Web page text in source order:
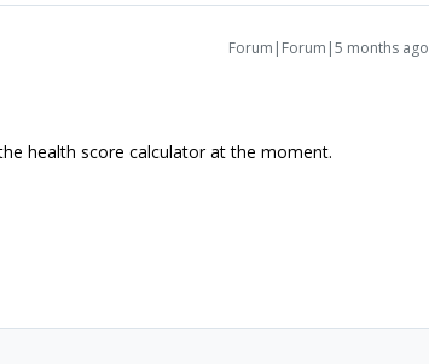
Forum|Forum|5 months ago
health score calculator at the moment.